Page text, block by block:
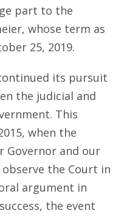
part to the
whose term as
25, 2019.
its pursuit
the judicial and
This
when the
Governor and our
the Court in
argument in
the event